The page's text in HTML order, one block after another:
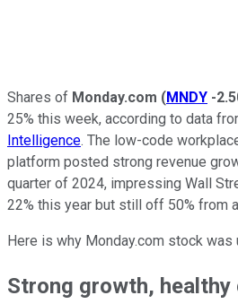
Shares of Monday.com (MNDY -
25% this week, according to data
Intelligence. The low-code
platform posted strong revenue
quarter of 2024, impressing Wall
22% this year but still off 50% from
Here is why Monday.com stock was
Strong growth,